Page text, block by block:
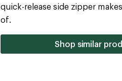
quick-release side zipper
of.
Shop similar